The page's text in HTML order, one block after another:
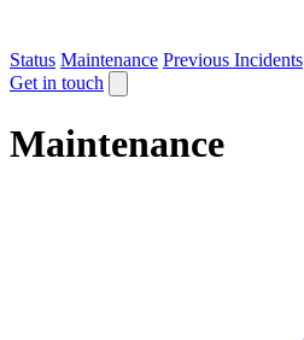
Status Maintenance Previous Incidents
Get in touch
Maintenance